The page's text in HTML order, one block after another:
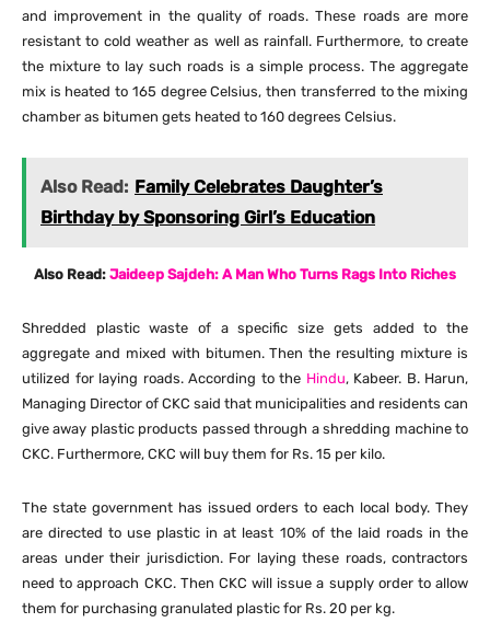
and improvement in the quality of roads. These roads are more
resistant to cold weather as well as rainfall. Furthermore, to create
the mixture to lay such roads is a simple process. The aggregate
mix is heated to 165 degree Celsius, then transferred to the mixing
chamber as bitumen gets heated to 160 degrees Celsius.
Also Read: Family Celebrates Daughter’s
Birthday by Sponsoring Girl’s Education
Also Read: Jaideep Sajdeh: A Man Who Turns Rags Into Riches
Shredded plastic waste of a specific size gets added to the
aggregate and mixed with bitumen. Then the resulting mixture is
utilized for laying roads. According to the Hindu, Kabeer. B. Harun,
Managing Director of CKC said that municipalities and residents can
give away plastic products passed through a shredding machine to
CKC. Furthermore, CKC will buy them for Rs. 15 per kilo.
The state government has issued orders to each local body. They
are directed to use plastic in at least 10% of the laid roads in the
areas under their jurisdiction. For laying these roads, contractors
need to approach CKC. Then CKC will issue a supply order to allow
them for purchasing granulated plastic for Rs. 20 per kg.